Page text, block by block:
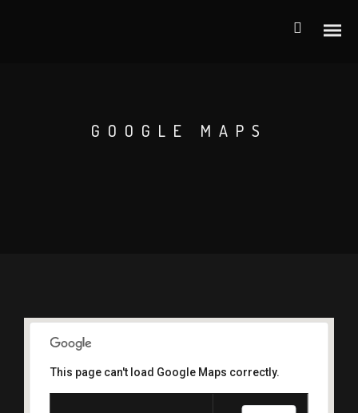
GOOGLE MAPS
This page can't load Google Maps correctly.